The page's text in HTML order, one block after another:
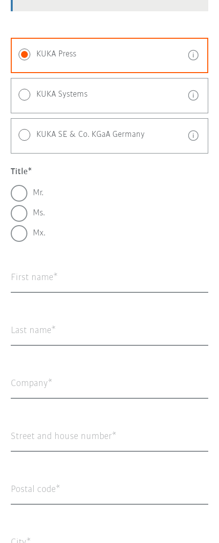
KUKA Press
KUKA Systems
KUKA SE & Co. KGaA Germany
Title
Mr.
Ms.
Mx.
First name
Last name
Company
Street and house number
Postal code